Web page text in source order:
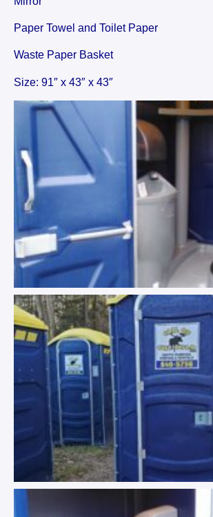
Paper Towel and Toilet Paper
Waste Paper Basket
Size: 91″ x 43″ x 43″